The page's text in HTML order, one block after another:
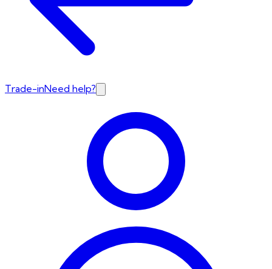
Trade-inNeed help?